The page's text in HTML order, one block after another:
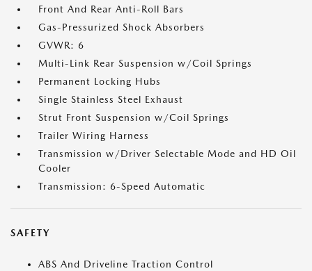
Front And Rear Anti-Roll Bars
Gas-Pressurized Shock Absorbers
GVWR: 6
Multi-Link Rear Suspension w/Coil Springs
Permanent Locking Hubs
Single Stainless Steel Exhaust
Strut Front Suspension w/Coil Springs
Trailer Wiring Harness
Transmission w/Driver Selectable Mode and HD Oil
Cooler
Transmission: 6-Speed Automatic
SAFETY
ABS And Driveline Traction Control